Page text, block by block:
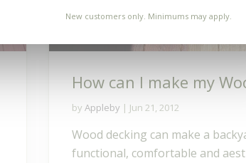
New customers only. Minimums may apply.
How can I make my
by Appleby | Jun 21, 2012
Wood decking can make a
functional, comfortable and